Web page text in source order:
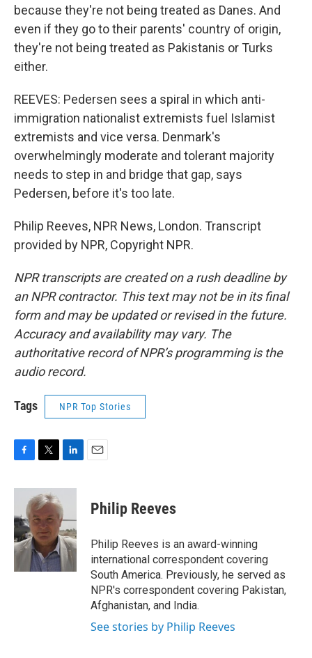
because they're not being treated as Danes. And
even if they go to their parents' country of origin,
they're not being treated as Pakistanis or Turks
either.
REEVES: Pedersen sees a spiral in which anti-
immigration nationalist extremists fuel Islamist
extremists and vice versa. Denmark's
overwhelmingly moderate and tolerant majority
needs to step in and bridge that gap, says
Pedersen, before it's too late.
Philip Reeves, NPR News, London. Transcript
provided by NPR, Copyright NPR.
NPR transcripts are created on a rush deadline by
an NPR contractor. This text may not be in its final
form and may be updated or revised in the future.
Accuracy and availability may vary. The
authoritative record of NPR’s programming is the
audio record.
Tags NPR Top Stories
c
b
o
o
k
i
t
t
e
r
n
e
d
I
n
Philip Reeves
Philip Reeves is an award-winning
international correspondent covering
South America. Previously, he served as
NPR's correspondent covering Pakistan,
Afghanistan, and India.
See stories by Philip Reeves